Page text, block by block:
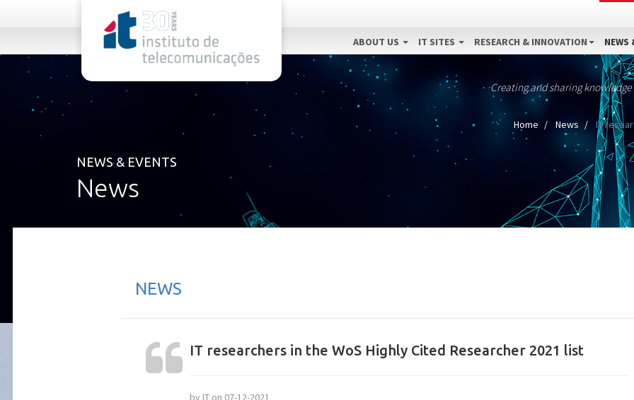
ABOUT US IT SITES RESEARCH & INNOVATION NEWS
Creating and sharing
Home News IT
NEWS & EVENTS
News
NEWS
IT researchers in the WoS Highly Cited Researcher 2021 list
by IT on 07-12-2021